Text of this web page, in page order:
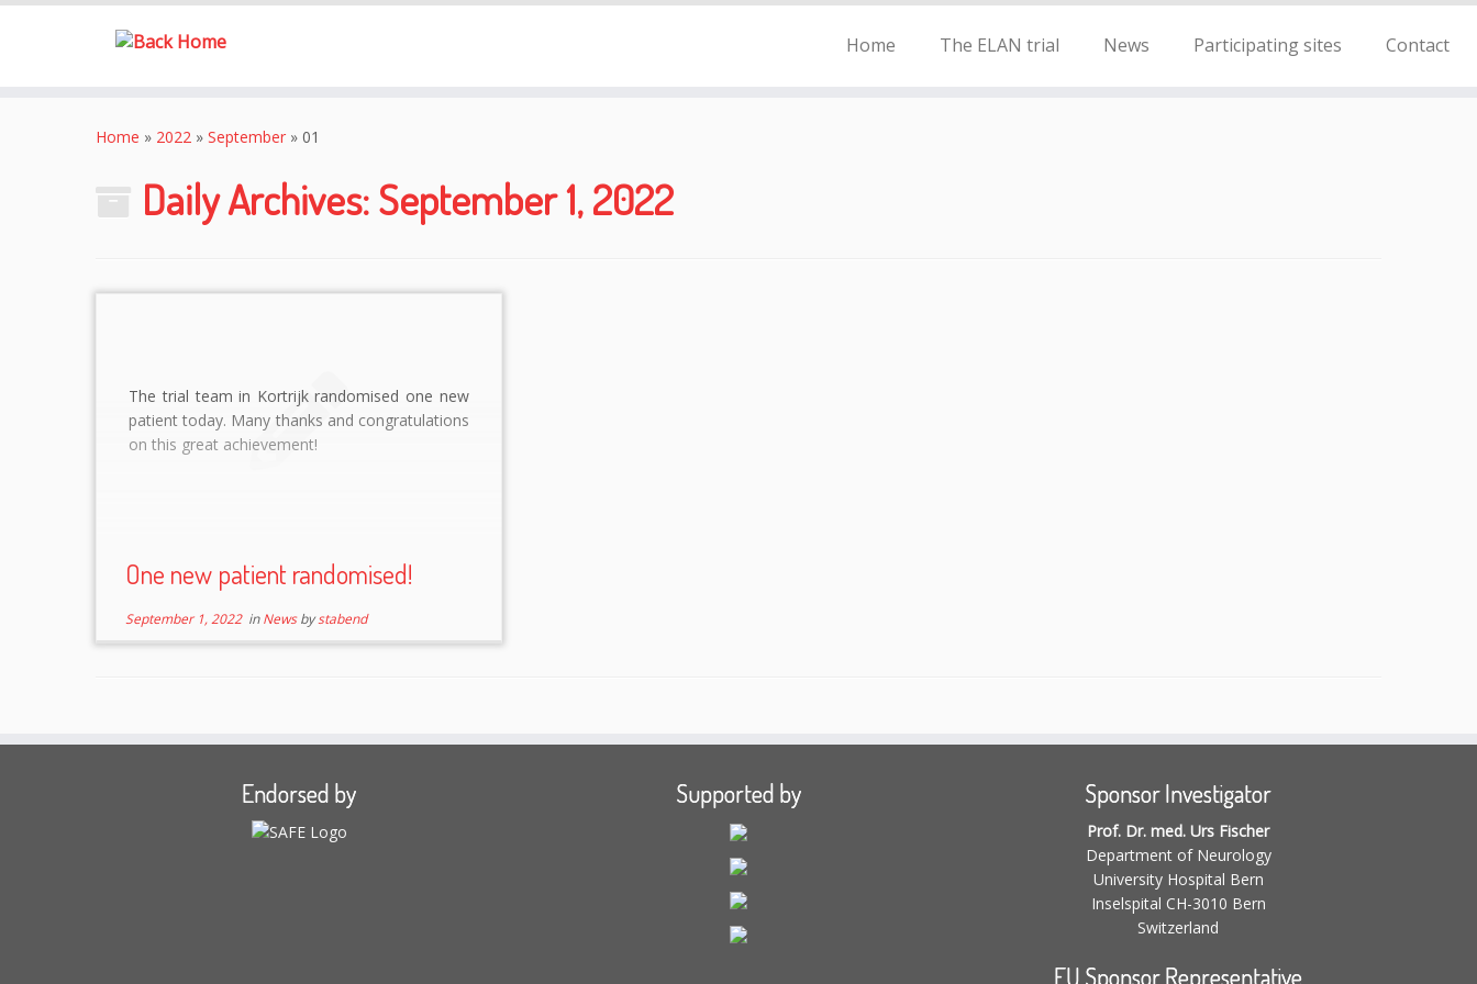
Home The ELAN trial News Participating sites Contact
Home » 2022 » September » 01
Daily Archives:September 1, 2022
The trial team in Kortrijk randomised one new
patient today. Many thanks and congratulations
on this great achievement!
One new patient randomised!
September 1, 2022inNewsbystabend
Endorsed by Supported by Sponsor Investigator
Prof. Dr. med. Urs Fischer
Department of Neurology
University Hospital Bern
Inselspital CH-3010 Bern
Switzerland
EU Sponsor Representative